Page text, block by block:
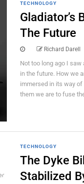
TECHNOLOGY
Gladiator’s
The Future
Richard Darell
Not too long ago I
in the future. How we
immersed in its way
them we are to fuse
TECHNOLOGY
The Dyke
Stabilized